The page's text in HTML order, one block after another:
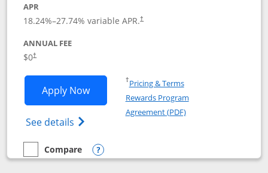
APR
18.24%–27.74% variable APR.†
ANNUAL FEE
$0†
Apply NowOpens Chase Freedom Rise
See details Opens Chase Freedom Rise (registered
†Pricing & TermsOpens in a new window
Rewards Program
Agreement (PDF)Opens in a new
empty checkbox
Compare
Compare the Chase Freedom Rise
Opens compare popup dialog